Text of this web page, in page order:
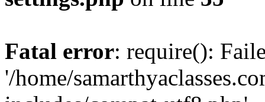
Fatal error: require():
'/home/